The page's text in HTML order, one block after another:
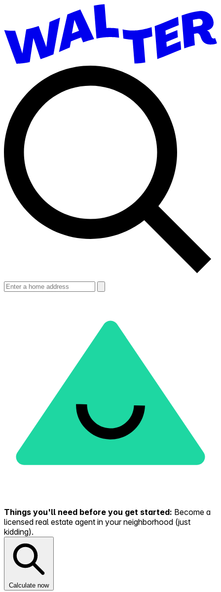
Things you'll need before you get started: Become a
licensed real estate agent in your neighborhood (just
kidding).
Calculate now